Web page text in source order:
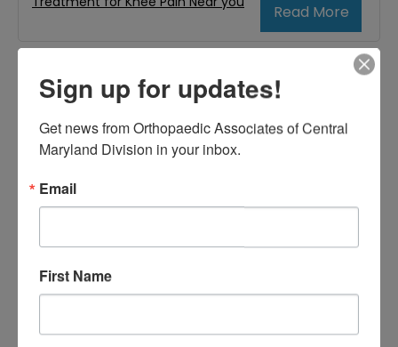
Read More
How to Know You Might
Orthopedic Doctor
2023
Sign up for updates!
Get news from Orthopaedic Associates of Central
Maryland Division in your inbox.
Email
First Name